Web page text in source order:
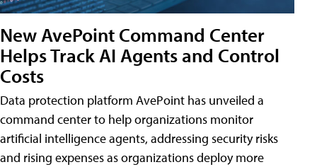
New AvePoint Command Center
Helps Track AI Agents and Control
Costs
Data protection platform AvePoint has unveiled a
command center to help organizations monitor
artificial intelligence agents, addressing security risks
and rising expenses as organizations deploy more